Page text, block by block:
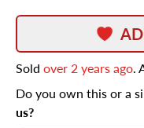
Sold over 2 years ago.
Do you own this or a
us?